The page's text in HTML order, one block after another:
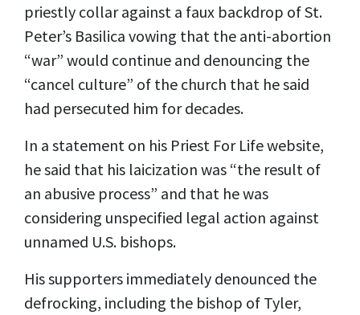
priestly collar against a faux backdrop of St.
Peter’s Basilica vowing that the anti-abortion
“war” would continue and denouncing the
“cancel culture” of the church that he said
had persecuted him for decades.
In a statement on his Priest For Life website,
he said that his laicization was “the result of
an abusive process” and that he was
considering unspecified legal action against
unnamed U.S. bishops.
His supporters immediately denounced the
defrocking, including the bishop of Tyler,